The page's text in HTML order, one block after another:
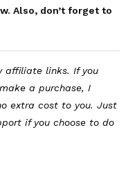
Also, don’t forget to
affiliate links. If you
a purchase, I
extra cost to you. Just
if you choose to do